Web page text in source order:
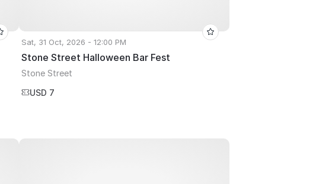
Sat, 31 Oct, 2026 - 12:00 PM
Stone Street Halloween Bar Fest
Stone Street
USD 7